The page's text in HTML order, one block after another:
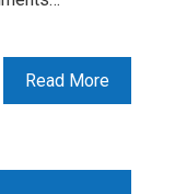
Read More